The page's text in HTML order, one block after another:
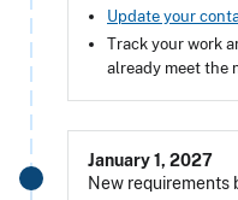
Update your
Track your work
already meet the
January 1, 2027
New requirements